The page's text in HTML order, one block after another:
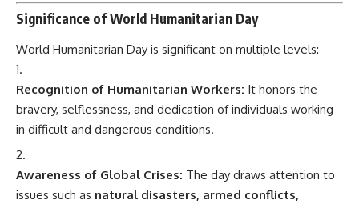
Significance of World Humanitarian Day
World Humanitarian Day is significant on multiple levels:
Recognition of Humanitarian Workers: It honors the
bravery, selflessness, and dedication of individuals working
in difficult and dangerous conditions.
Awareness of Global Crises: The day draws attention to
issues such as natural disasters, armed conflicts,